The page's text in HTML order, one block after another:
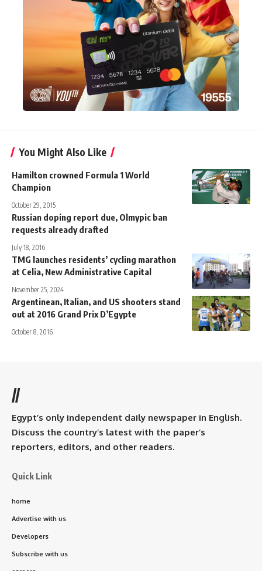
You Might Also Like
Hamilton crowned Formula 1 World
Champion
October 29, 2015
Russian doping report due, Olmypic ban
requests already drafted
July 18, 2016
TMG launches residents’ cycling marathon
at Celia, New Administrative Capital
November 25, 2024
Argentinean, Italian, and US shooters stand
out at 2016 Grand Prix D’Egypte
October 8, 2016
//
Egypt’s only independent daily newspaper in English.
Discuss the country’s latest with the paper’s
reporters, editors, and other readers.
Quick Link
home
Advertise with us
Developers
Subscribe with us